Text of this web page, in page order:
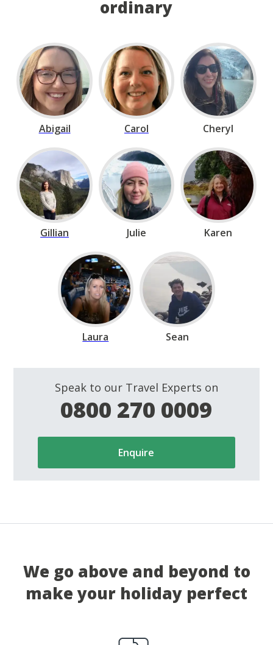
ordinary
Abigail Carol Cheryl
Gillian Julie Karen
Laura Sean
Speak to our Travel Experts on
0800 270 0009
Enquire
We go above and beyond to
make your holiday perfect